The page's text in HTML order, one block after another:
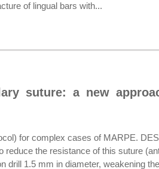
of lingual bars with...
suture: a new
for complex cases of MARPE.
the resistance of this suture
drill 1.5 mm in diameter, weakening